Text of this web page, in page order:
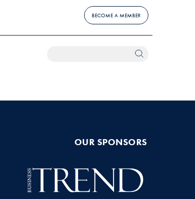
BECOME A MEMBER
OUR SPONSORS